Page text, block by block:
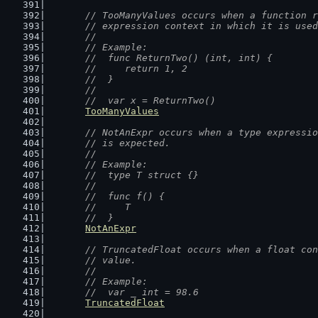
// TooManyValues occurs when a
// expression context in which it is
	//
	// Example:
	//  func ReturnTwo() (int, int) {
	//  	return 1, 2
	//  }
	//
	//  var x = ReturnTwo()
TooManyValues
// NotAnExpr occurs when a type
	// is expected.
	//
	// Example:
	//  type T struct {}
	//
	//  func f() {
	//  	T
	//  }
NotAnExpr
// TruncatedFloat occurs when a float
	// value.
	//
	// Example:
	//  var _ int = 98.6
TruncatedFloat